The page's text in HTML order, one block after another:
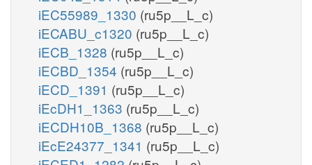
iEC55989_1330 (ru5p__L_c)
iECABU_c1320 (ru5p__L_c)
iECB_1328 (ru5p__L_c)
iECBD_1354 (ru5p__L_c)
iECD_1391 (ru5p__L_c)
iEcDH1_1363 (ru5p__L_c)
iECDH10B_1368 (ru5p__L_c)
iEcE24377_1341 (ru5p__L_c)